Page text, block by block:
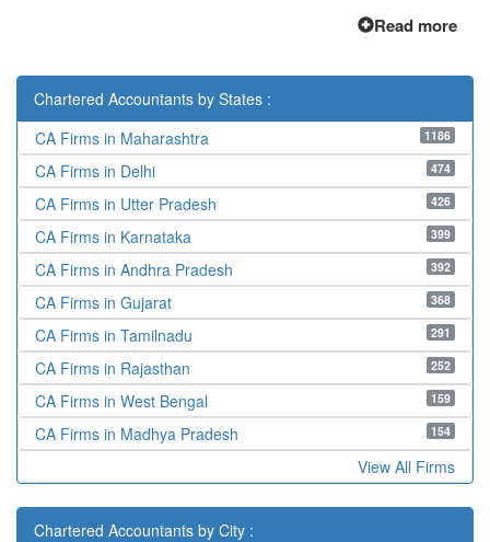
Read more
Chartered Accountants by States :
1186
CA Firms in Maharashtra
474
CA Firms in Delhi
426
CA Firms in Utter Pradesh
399
CA Firms in Karnataka
392
CA Firms in Andhra Pradesh
368
CA Firms in Gujarat
291
CA Firms in Tamilnadu
252
CA Firms in Rajasthan
159
CA Firms in West Bengal
154
CA Firms in Madhya Pradesh
View All Firms
Chartered Accountants by City :